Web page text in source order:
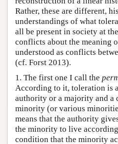
Rather, these are different,
understandings of what
all be present in society at
conflicts about the meaning
understood as conflicts
(cf. Forst 2013).
1. The first one I call the
According to it, toleration is
authority or a majority and a
minority (or various
means that the authority
the minority to live
condition that the minority